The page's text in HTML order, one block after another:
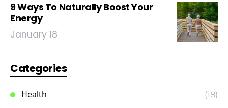
9 Ways To Naturally Boost Your
Energy
January 18
Categories
Health (18)